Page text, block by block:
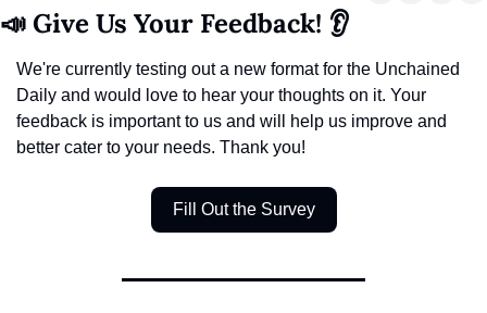
📣 Give Us Your Feedback! 👂
We're currently testing out a new format for the Unchained
Daily and would love to hear your thoughts on it. Your
feedback is important to us and will help us improve and
better cater to your needs. Thank you!
Fill Out the Survey